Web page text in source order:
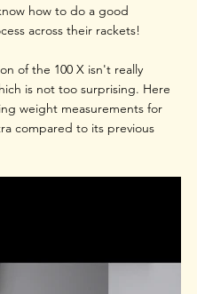
how to do a good
across their rackets!
of the 100 X isn't really
is not too surprising. Here
weight measurements for
compared to its previous